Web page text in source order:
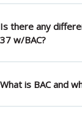
Is there any
37 w/BAC?
What is BAC and